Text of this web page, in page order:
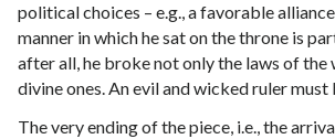
political choices – e.g., a favorable
manner in which he sat on the throne is
after all, he broke not only the laws of the
divine ones. An evil and wicked ruler must
The very ending of the piece, i.e., the